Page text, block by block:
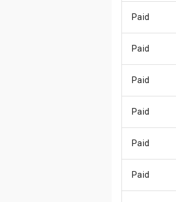
Paid
Paid
Paid
Paid
Paid
Paid